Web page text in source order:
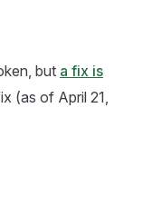
but a fix is
(as of April 21,